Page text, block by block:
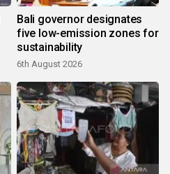
Bali governor designates
five low-emission zones for
sustainability
6th August 2026